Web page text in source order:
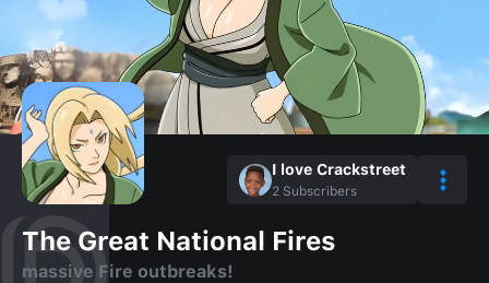
I love Crackstreet
2 Subscribers
The Great National Fires
massive Fire outbreaks!